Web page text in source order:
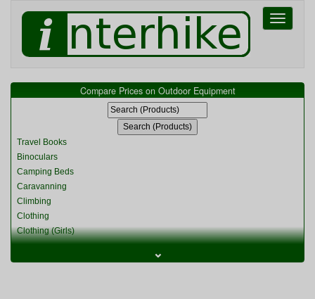
Toggle
Compare Prices on Outdoor Equipment
Travel Books
Binoculars
Camping Beds
Caravanning
Climbing
Clothing
Clothing (Girls)
Clothing (Womens)
⌄